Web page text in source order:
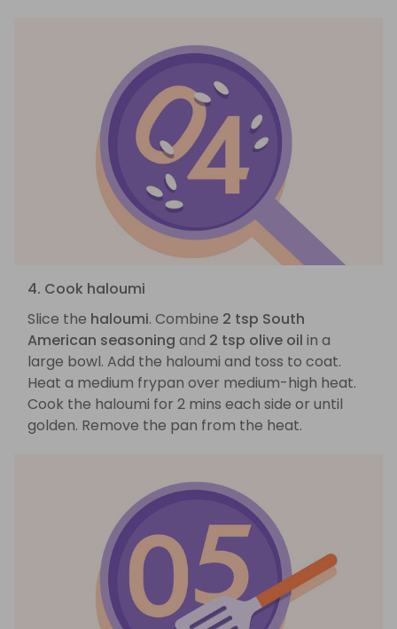
4. Cook haloumi
Slice the haloumi. Combine 2 tsp South
American seasoning and 2 tsp olive oil in a
large bowl. Add the haloumi and toss to coat.
Heat a medium frypan over medium-high heat.
Cook the haloumi for 2 mins each side or until
golden. Remove the pan from the heat.